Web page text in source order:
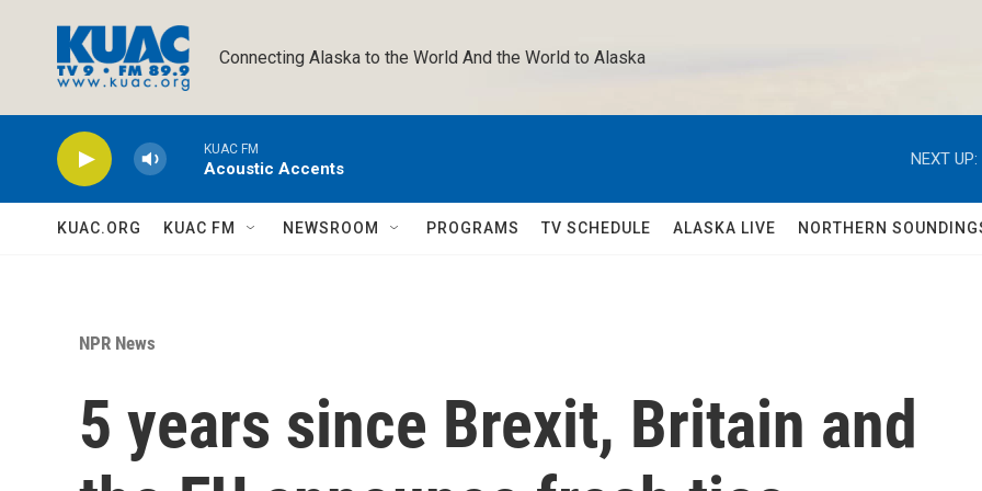
Connecting Alaska to the World And the World to Alaska
KUAC FM
Acoustic Accents
NEXT UP:
KUAC.ORG KUAC FM NEWSROOM PROGRAMS TV SCHEDULE ALASKA LIVE NORTHERN
NPR News
5 years since Brexit, Britain and